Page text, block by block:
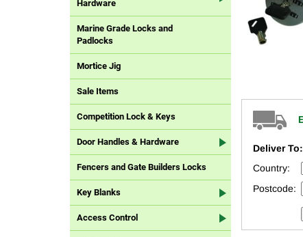
Hardware
Marine Grade Locks and
Padlocks
Mortice Jig
Sale Items
Competition Lock & Keys
Door Handles & Hardware
Fencers and Gate Builders Locks
Key Blanks
Access Control
Deliver To:
Country:
Postcode: